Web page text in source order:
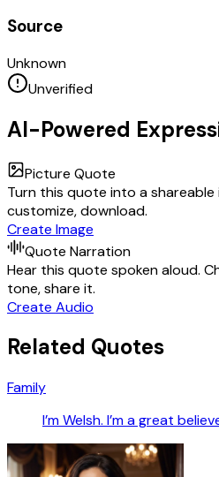
Source
Unknown
Unverified
AI-Powered
Picture Quote
Turn this quote into a shareable
customize, download.
Create Image
Quote Narration
Hear this quote spoken aloud.
tone, share it.
Create Audio
Related Quotes
Family
I’m Welsh. I’m a great